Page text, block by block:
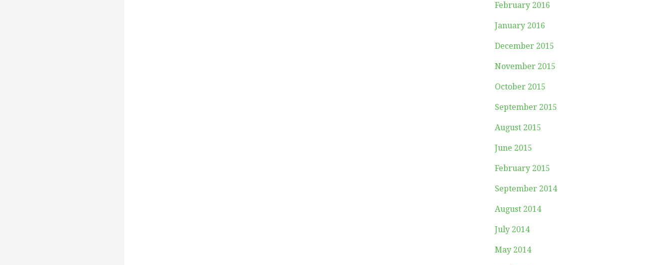
February 2016
January 2016
December 2015
November 2015
October 2015
September 2015
August 2015
June 2015
February 2015
September 2014
August 2014
July 2014
May 2014